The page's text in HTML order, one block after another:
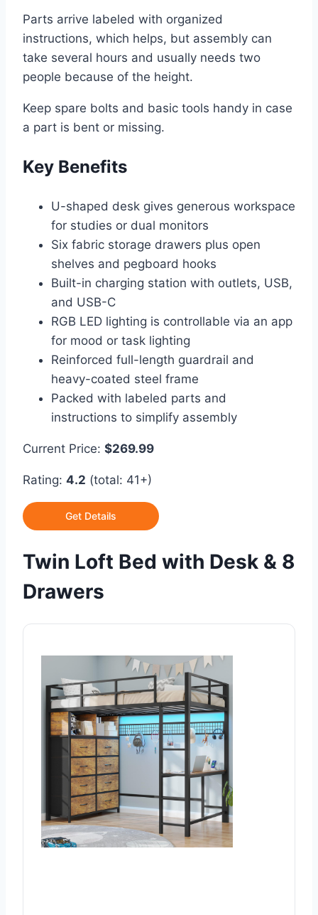
Parts arrive labeled with organized
instructions, which helps, but assembly can
take several hours and usually needs two
people because of the height.
Keep spare bolts and basic tools handy in case
a part is bent or missing.
Key Benefits
U-shaped desk gives generous workspace
for studies or dual monitors
Six fabric storage drawers plus open
shelves and pegboard hooks
Built-in charging station with outlets, USB,
and USB-C
RGB LED lighting is controllable via an app
for mood or task lighting
Reinforced full-length guardrail and
heavy-coated steel frame
Packed with labeled parts and
instructions to simplify assembly
Current Price: $269.99
Rating: 4.2 (total: 41+)
Get Details
Twin Loft Bed with Desk & 8
Drawers